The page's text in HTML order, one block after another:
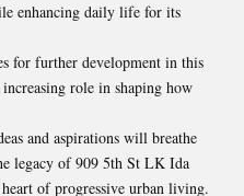
enhancing daily life for its
for further development in this
role in shaping how
and aspirations will breathe
legacy of 909 5th St LK Ida
of progressive urban living.